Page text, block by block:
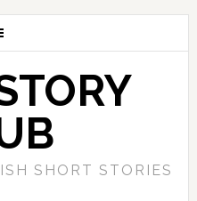
SHORT STORIES